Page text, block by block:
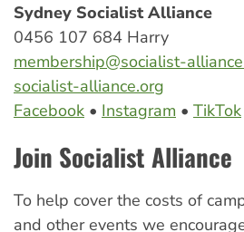
Sydney Socialist Alliance
0456 107 684 Harry
membership@socialist-
socialist-alliance.org
Facebook • Instagram • TikTok
Join Socialist Alliance
To help cover the costs of
and other events we